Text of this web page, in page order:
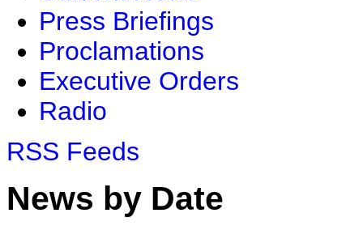
Press Briefings
Proclamations
Executive Orders
Radio
RSS Feeds
News by Date